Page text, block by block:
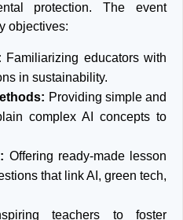
protection. The event
objectives:
Familiarizing educators with
in sustainability.
Providing simple and
complex AI concepts to
Offering ready-made lesson
that link AI, green tech,
teachers to foster